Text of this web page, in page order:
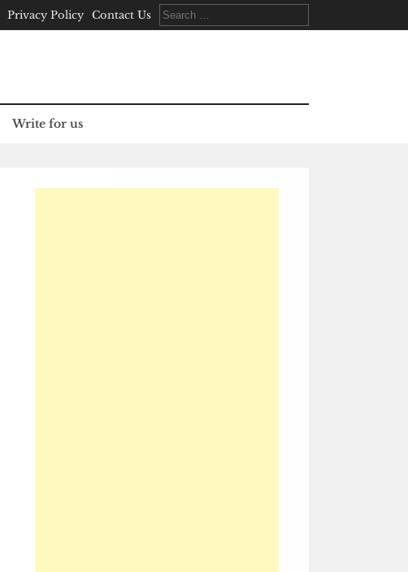
Privacy Policy Contact Us
Search
for:
Write for us